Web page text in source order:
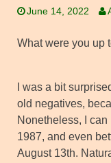
June 14, 2022
What were you up
I was a bit
old negatives,
Nonetheless, I
1987, and even
August 13th.